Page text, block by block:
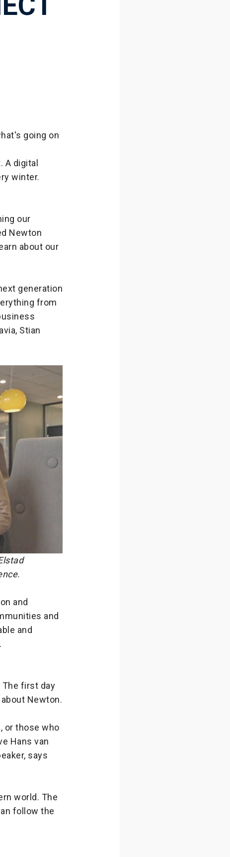
going on
digital
winter.
our
Newton
about our
generation
from
Stian
and
and
and
The first day
Newton.
or those who
Hans van
says
world. The
follow the